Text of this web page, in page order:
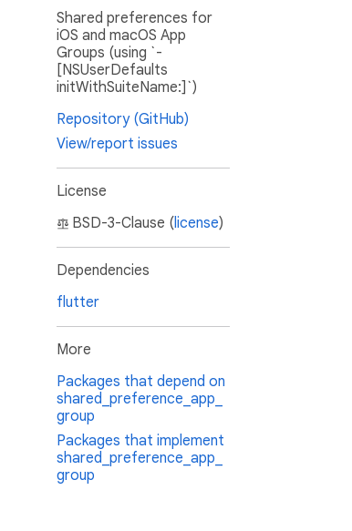
Shared preferences for
iOS and macOS App
Groups (using `-
[NSUserDefaults
initWithSuiteName:]`)
Repository (GitHub)
View/report issues
License
BSD-3-Clause (license)
Dependencies
flutter
More
Packages that depend on
shared_preference_app_
group
Packages that implement
shared_preference_app_
group